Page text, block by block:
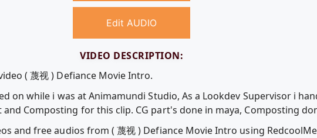
Edit AUDIO
VIDEO DESCRIPTION:
( 蔑视 ) Defiance Movie Intro.
on while i was at Animamundi Studio, As a Lookdev Supervisor i
Composting for this clip. CG part's done in maya, Composting
and free audios from ( 蔑视 ) Defiance Movie Intro using